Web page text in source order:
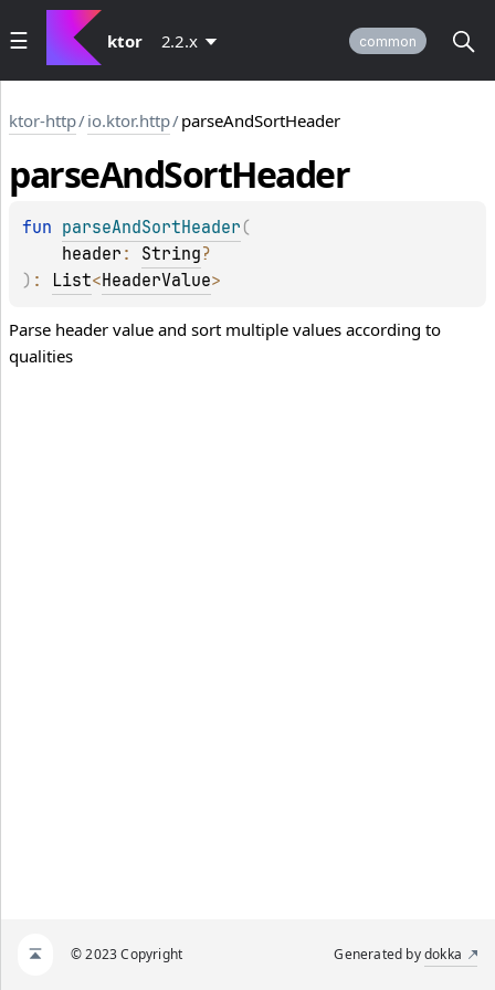
ktor 2.2.x common
ktor-http/io.ktor.http/parseAndSortHeader
parseAndSortHeader
fun parseAndSortHeader (
header : String?
) : List<HeaderValue>
Parse header value and sort multiple values according to
qualities
© 2023 Copyright Generated bydokka